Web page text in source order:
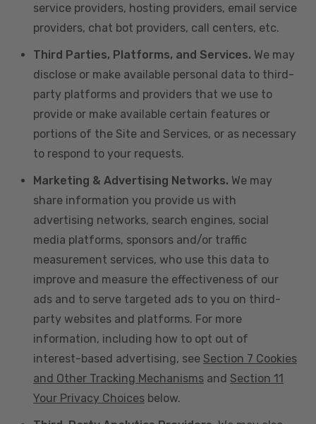
service providers, hosting providers, email service
providers, chat bot providers, call centers, etc.
Third Parties, Platforms, and Services. We may
disclose or make available personal data to third-
party platforms and providers that we use to
provide or make available certain features or
portions of the Site and Services, or as necessary
to respond to your requests.
Marketing & Advertising Networks. We may
share information you provide us with
advertising networks, search engines, social
media platforms, sponsors and/or traffic
measurement services, who use this data to
improve and measure the effectiveness of our
ads and to serve targeted ads to you on third-
party websites and platforms. For more
information, including how to opt out of
interest-based advertising, see Section 7 Cookies
and Other Tracking Mechanisms and Section 11
Your Privacy Choices below.